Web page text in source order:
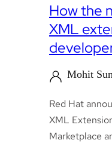
How the
XML
Mohit
Red Hat
XML
Marketplace